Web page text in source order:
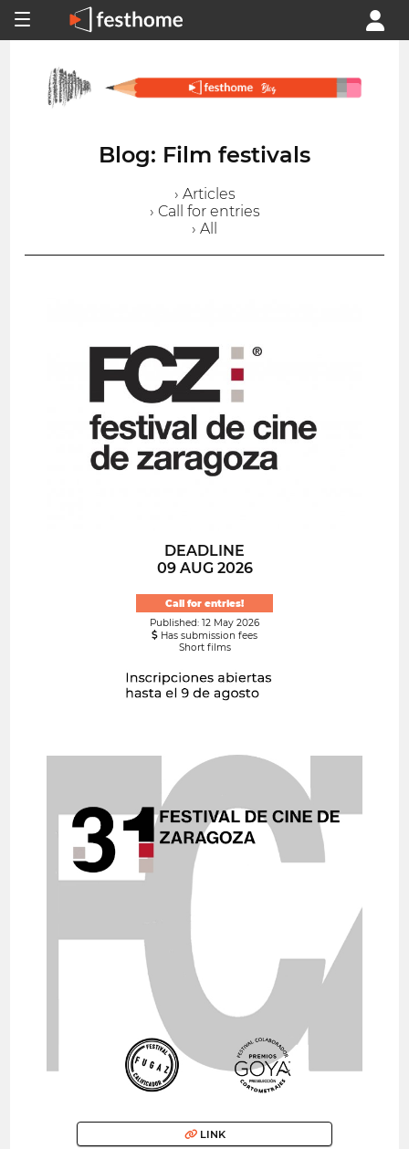
Blog: Film festivals
› Articles
› Call for entries
› All
DEADLINE
09 AUG 2026
Call for entries!
Published: 12 May 2026
Has submission fees
Short films
LINK